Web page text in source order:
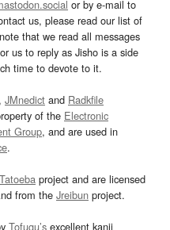
or by e-mail to
us, please read our list of
that we read all messages
us to reply as Jisho is a side
time to devote to it.
, JMnedict and Radkfile
of the Electronic
Group, and are used in
.
Tatoeba project and are licensed
from the Jreibun project.
Tofugu’s excellent kanji